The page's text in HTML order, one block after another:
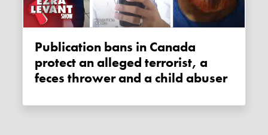
Publication bans in Canada
protect an alleged terrorist, a
feces thrower and a child abuser